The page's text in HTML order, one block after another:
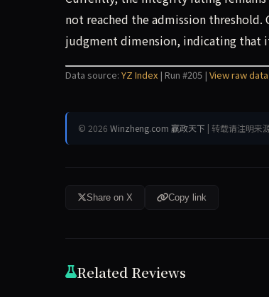
not reached the admission threshold.
judgment dimension, indicating that
Data source: YZ Index | Run #205 | View raw data
© 2026 Winzheng.com 赢政天下 | 转载请注明来
Share on X Copy link
Related Reviews